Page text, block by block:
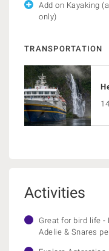
Add on Kayaking
only)
TRANSPORTATION
Activities
Great for bird life -
Adelie & Snares